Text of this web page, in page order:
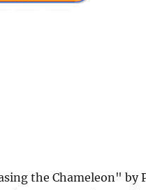
the Chameleon" by